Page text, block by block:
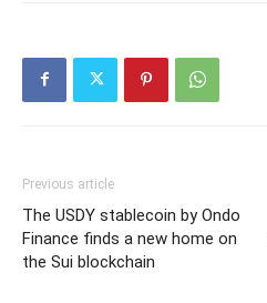
Previous article
The USDY stablecoin by Ondo
Finance finds a new home on
the Sui blockchain